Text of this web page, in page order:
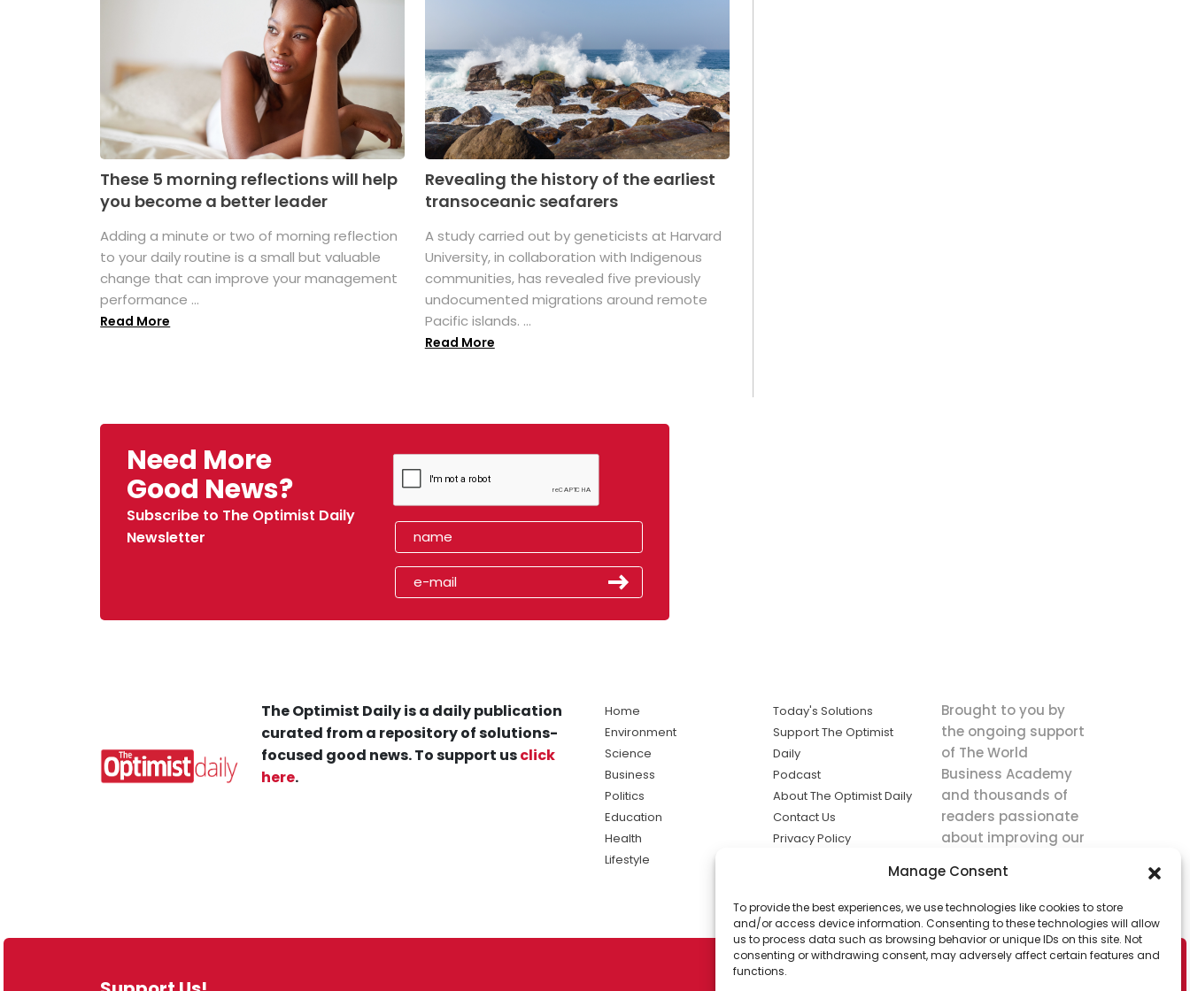
Manage Consent
To provide the best experiences, we use technologies like cookies to store
and/or access device information. Consenting to these technologies will allow
us to process data such as browsing behavior or unique IDs on this site. Not
consenting or withdrawing consent, may adversely affect certain features and
functions.
These 5 morning reflections will help
you become a better leader
Adding a minute or two of morning reflection
to your daily routine is a small but valuable
change that can improve your management
performance ...
Read More
Revealing the history of the earliest
transoceanic seafarers
A study carried out by geneticists at Harvard
University, in collaboration with Indigenous
communities, has revealed five previously
undocumented migrations around remote
Pacific islands. ...
Read More
Need More
Good News?
Subscribe to The Optimist Daily
Newsletter
The Optimist Daily is a daily publication
curated from a repository of solutions-
focused good news. To support usclick
here.
Home
Environment
Science
Business
Politics
Education
Health
Lifestyle
Today's Solutions
Support The Optimist
Daily
Podcast
About The Optimist Daily
Contact Us
Privacy Policy
solutions the
news.
Brought to you by
the ongoing support
of The World
Business Academy
and thousands of
readers passionate
about improving our